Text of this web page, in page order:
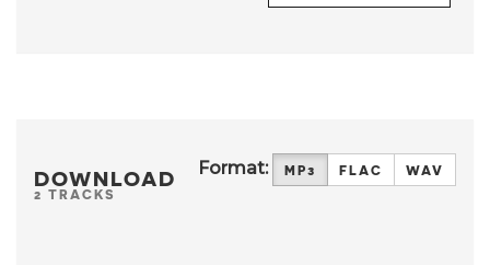
DOWNLOAD
2 TRACKS
Format: MP3 FLAC WAV